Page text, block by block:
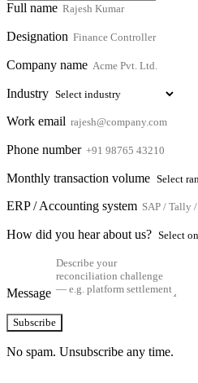
Full name
Designation
Company name
Industry
Work email
Phone number
Monthly transaction volume
ERP / Accounting system
How did you hear about us?
Message
Subscribe
No spam. Unsubscribe any time.